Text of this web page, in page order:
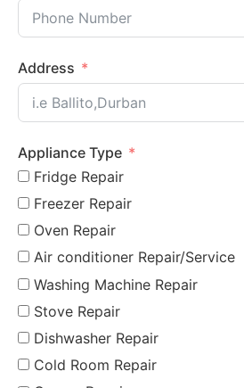
Address
Appliance Type
Fridge Repair
Freezer Repair
Oven Repair
Air conditioner Repair/Service
Washing Machine Repair
Stove Repair
Dishwasher Repair
Cold Room Repair